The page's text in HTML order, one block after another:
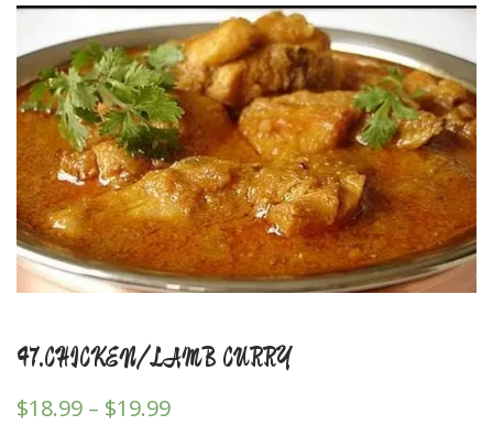
47.CHICKEN/LAMB CURRY
$18.99 – $19.99